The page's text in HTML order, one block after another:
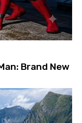
Brand New